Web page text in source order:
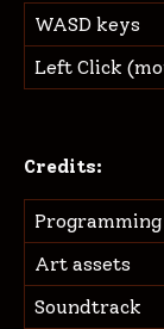
WASD keys
Left Click
Credits:
Programming
Art assets
Soundtrack